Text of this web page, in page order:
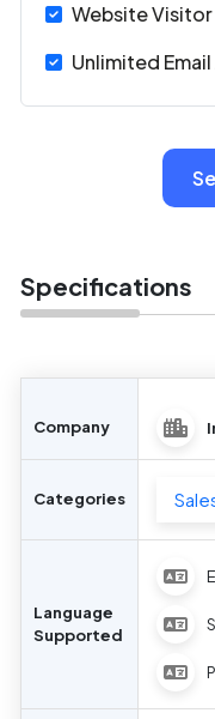
Website
Unlimited
Specifications
Company
Categories
Language
Supported